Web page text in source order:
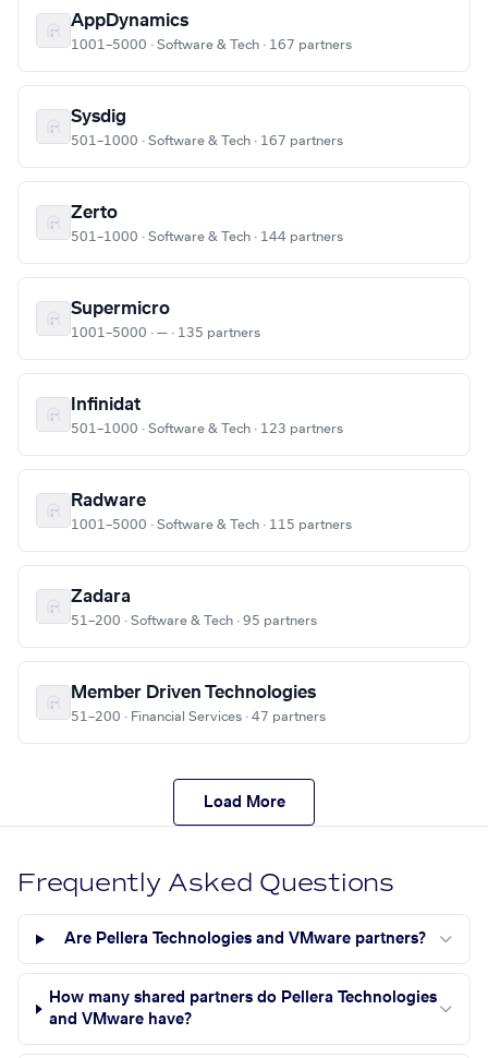
AppDynamics
1001–5000 · Software & Tech · 167 partners
Sysdig
501–1000 · Software & Tech · 167 partners
Zerto
501–1000 · Software & Tech · 144 partners
Supermicro
1001–5000 · — · 135 partners
Infinidat
501–1000 · Software & Tech · 123 partners
Radware
1001–5000 · Software & Tech · 115 partners
Zadara
51–200 · Software & Tech · 95 partners
Member Driven Technologies
51–200 · Financial Services · 47 partners
Load More
Frequently Asked Questions
Are Pellera Technologies and VMware partners?
How many shared partners do Pellera Technologies
and VMware have?